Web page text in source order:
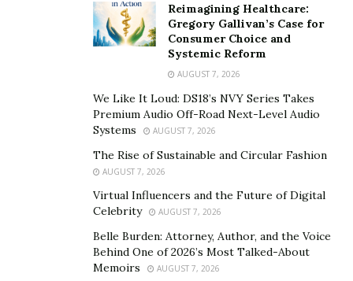
Life is tough enough as it is, and humans have made
life much more difficult by splitting it into classes and
races, with the rich becoming richer while the poor go
hungry. It is painful to see the plight of people who are
hungry, jobless, and some are homeless.
Providing Kabasura kudineer free of charge to the
residents of Rajapalayam with the aid of Aravindh
Herbals, which he has also been instrumental in
supplying, inspired him to empower women’s skills to
help them become self-sufficient.
Free food for COVID-19 patients at government
hospitals was well received, and he and his team have
Reimagining Healthcare:
Gregory Gallivan’s Case for
Consumer Choice and
Systemic Reform
AUGUST 7, 2026
We Like It Loud: DS18’s NVY Series Takes
Premium Audio Off-Road Next-Level Audio
Systems
AUGUST 7, 2026
The Rise of Sustainable and Circular Fashion
AUGUST 7, 2026
Virtual Influencers and the Future of Digital
Celebrity
AUGUST 7, 2026
Belle Burden: Attorney, Author, and the Voice
Behind One of 2026’s Most Talked-About
Memoirs
AUGUST 7, 2026